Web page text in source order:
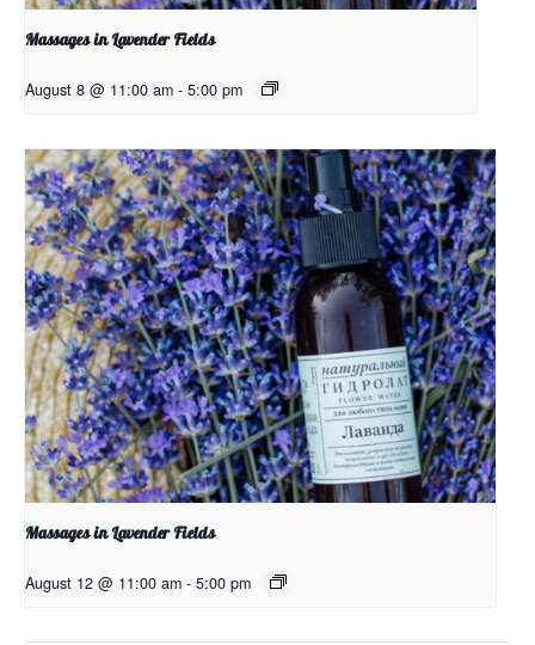
Massages in Lavender Fields
August 8 @ 11:00 am - 5:00 pm
Massages in Lavender Fields
August 12 @ 11:00 am - 5:00 pm